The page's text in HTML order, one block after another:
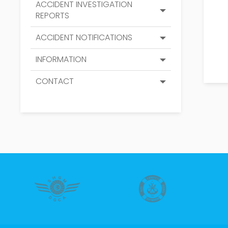
ACCIDENT INVESTIGATION
REPORTS
ACCIDENT NOTIFICATIONS
INFORMATION
CONTACT